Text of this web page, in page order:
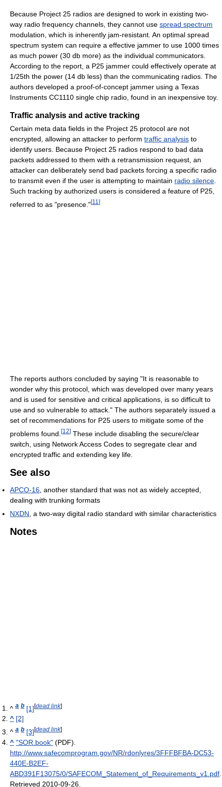
Because Project 25 radios are designed to work in existing two-
way radio frequency channels, they cannot use spread spectrum
modulation, which is inherently jam-resistant. An optimal spread
spectrum system can require a effective jammer to use 1000 times
as much power (30 db more) as the individual communicators.
According to the report, a P25 jammer could effectively operate at
1/25th the power (14 db less) than the communicating radios. The
authors developed a proof-of-concept jammer using a Texas
Instruments CC1110 single chip radio, found in an inexpensive toy.
Traffic analysis and active tracking
Certain meta data fields in the Project 25 protocol are not
encrypted, allowing an attacker to perform traffic analysis to
identify users. Because Project 25 radios respond to bad data
packets addressed to them with a retransmission request, an
attacker can deliberately send bad packets forcing a specific radio
to transmit even if the user is attempting to maintain radio silence.
Such tracking by authorized users is considered a feature of P25,
referred to as "presence."[11 ]
The reports authors concluded by saying "It is reasonable to
wonder why this protocol, which was developed over many years
and is used for sensitive and critical applications, is so difficult to
use and so vulnerable to attack." The authors separately issued a
set of recommendations for P25 users to mitigate some of the
problems found. [12] These include disabling the secure/clear
switch, using Network Access Codes to segregate clear and
encrypted traffic and extending key life.
See also
APCO-16 , another standard that was not as widely accepted,
dealing with trunking formats
NXDN , a two-way digital radio standard with similar characteristics
Notes
^ a b [1][dead link]
^ [2]
^ a b [3][dead link]
^ "SOR.book" (PDF)
http://www.safecomprogram.gov/NR/rdonlyres/3FFFBFBA-DC53-
440E-B2EF-
ABD391F13075/0/SAFECOM_Statement_of_Requirements_v1.pdf
Retrieved 2010-09-26